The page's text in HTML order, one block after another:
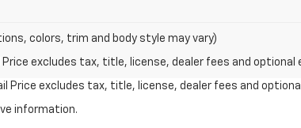
colors, trim and body style may vary)
excludes tax, title, license, dealer fees and optional
Price excludes tax, title, license, dealer fees and
information.